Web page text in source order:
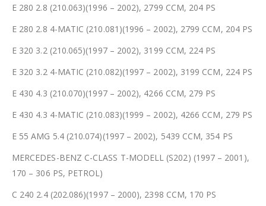
E 280 2.8 (210.063)(1996 – 2002), 2799 CCM, 204 PS
E 280 2.8 4-MATIC (210.081)(1996 – 2002), 2799 CCM, 204 PS
E 320 3.2 (210.065)(1997 – 2002), 3199 CCM, 224 PS
E 320 3.2 4-MATIC (210.082)(1997 – 2002), 3199 CCM, 224 PS
E 430 4.3 (210.070)(1997 – 2002), 4266 CCM, 279 PS
E 430 4.3 4-MATIC (210.083)(1999 – 2002), 4266 CCM, 279 PS
E 55 AMG 5.4 (210.074)(1997 – 2002), 5439 CCM, 354 PS
MERCEDES-BENZ C-CLASS T-MODELL (S202) (1997 – 2001),
170 – 306 PS, PETROL)
C 240 2.4 (202.086)(1997 – 2000), 2398 CCM, 170 PS